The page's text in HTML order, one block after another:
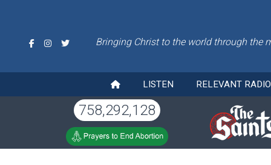
Bringing Christ to the world through the
LISTEN RELEVANT
758,292,128